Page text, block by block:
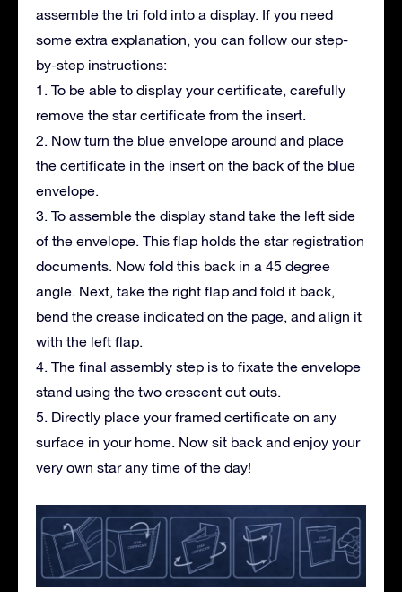
assemble the tri fold into a display. If you need
some extra explanation, you can follow our step-
by-step instructions:
1. To be able to display your certificate, carefully
remove the star certificate from the insert.
2. Now turn the blue envelope around and place
the certificate in the insert on the back of the blue
envelope.
3. To assemble the display stand take the left side
of the envelope. This flap holds the star registration
documents. Now fold this back in a 45 degree
angle. Next, take the right flap and fold it back,
bend the crease indicated on the page, and align it
with the left flap.
4. The final assembly step is to fixate the envelope
stand using the two crescent cut outs.
5. Directly place your framed certificate on any
surface in your home. Now sit back and enjoy your
very own star any time of the day!